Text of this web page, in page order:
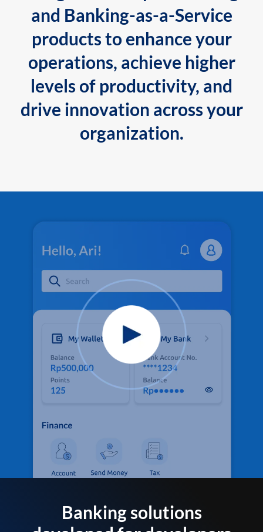
and Banking-as-a-Service
products to enhance your
operations, achieve higher
levels of productivity, and
drive innovation across your
organization.
Banking solutions